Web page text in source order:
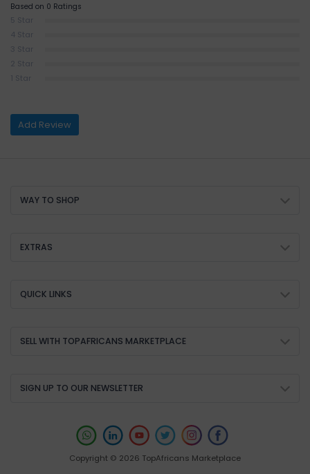
Based on 0 Ratings
5 Star
4 Star
3 Star
2 Star
1 Star
Add Review
WAY TO SHOP
EXTRAS
QUICK LINKS
SELL WITH TOPAFRICANS MARKETPLACE
SIGN UP TO OUR NEWSLETTER
Copyright © 2026 TopAfricans Marketplace